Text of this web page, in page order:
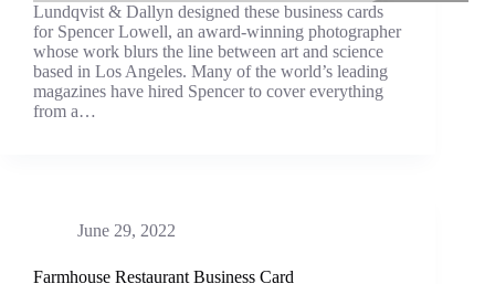
Lundqvist & Dallyn designed these business cards
for Spencer Lowell, an award-winning photographer
whose work blurs the line between art and science
based in Los Angeles. Many of the world’s leading
magazines have hired Spencer to cover everything
from a…
June 29, 2022
Farmhouse Restaurant Business Card